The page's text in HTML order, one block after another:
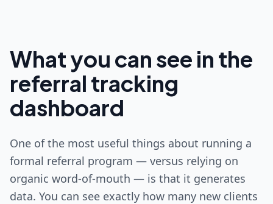
What you can see in the
referral tracking
dashboard
One of the most useful things about running a
formal referral program — versus relying on
organic word-of-mouth — is that it generates
data. You can see exactly how many new clients